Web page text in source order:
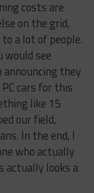
costs are
on the grid,
a lot of people.
would see
they
cars for this
like 15
our field,
In the end, I
who actually
actually looks a